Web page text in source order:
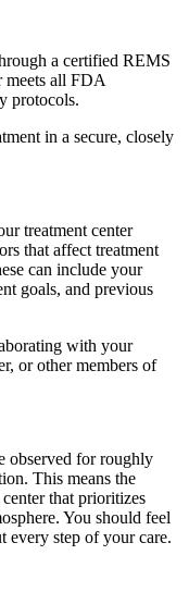
a certified REMS
meets all FDA
protocols.
in a secure, closely
treatment center
that affect treatment
can include your
goals, and previous
with your
or other members of
observed for roughly
This means the
that prioritizes
You should feel
every step of your care.